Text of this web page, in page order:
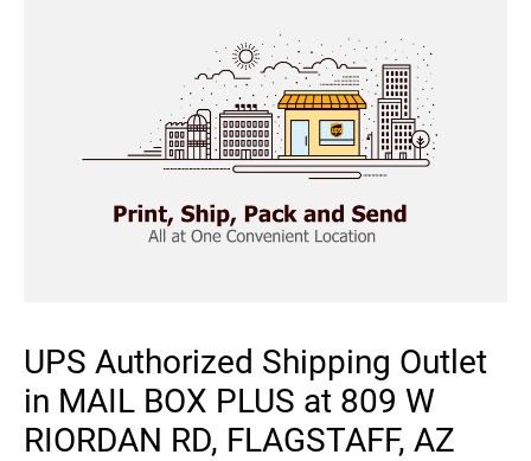
UPS Authorized Shipping Outlet
in MAIL BOX PLUS at 809 W
RIORDAN RD, FLAGSTAFF, AZ